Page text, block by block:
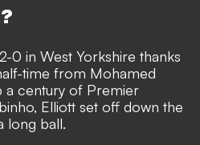
0 in West Yorkshire thanks
time from Mohamed
a century of Premier
Elliott set off down the
long ball.